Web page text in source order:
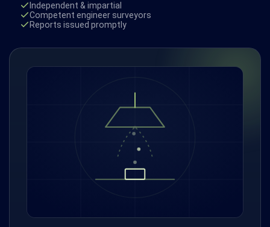
Independent & impartial
Competent engineer surveyors
Reports issued promptly